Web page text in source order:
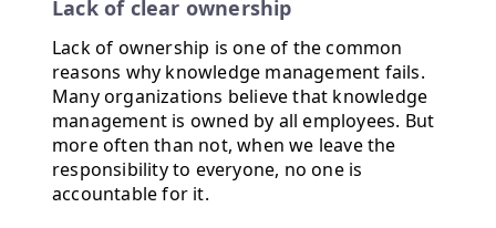
Lack of clear ownership
Lack of ownership is one of the common
reasons why knowledge management fails.
Many organizations believe that knowledge
management is owned by all employees. But
more often than not, when we leave the
responsibility to everyone, no one is
accountable for it.